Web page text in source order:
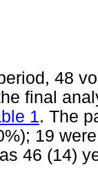
48
final
1. The
19
46 (14)